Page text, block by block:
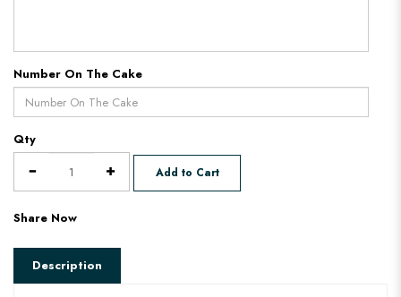
Number On The Cake
Qty
Add to Cart
Share Now
Description